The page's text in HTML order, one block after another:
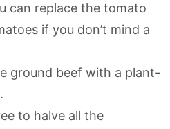
can replace the tomato
if you don’t mind a
ground beef with a plant-
to halve all the